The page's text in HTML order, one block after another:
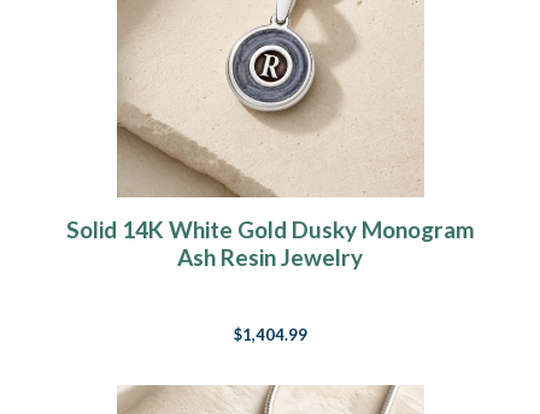
Solid 14K White Gold Dusky Monogram
Ash Resin Jewelry
$1,404.99